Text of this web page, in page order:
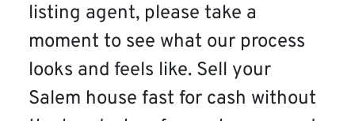
listing agent, please take a
moment to see what our process
looks and feels like. Sell your
Salem house fast for cash without